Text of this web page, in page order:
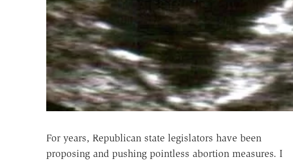
For years, Republican state legislators have been
proposing and pushing pointless abortion measures. I